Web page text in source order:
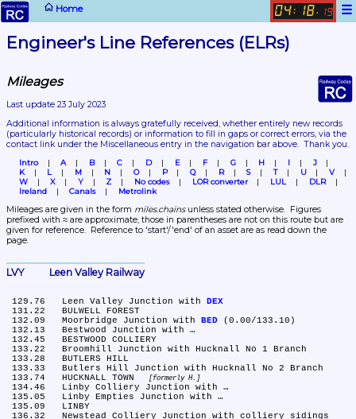
Home ☰
04: 18. 19
Engineer's Line References (ELRs)
Mileages
Last update 23 July 2023
(particularly historical records) or information to fill in gaps or correct errors, via the
contact link under the Miscellaneous entry in the navigation bar above.  Thank you.
Intro A B C D E F G H I
J
K
L M N O P Q R S T U
V
W
X Y Z No codes LOR converter LUL
DLR
Ireland
Canals Metrolink
Mileages are given in the form miles.chains unless stated otherwise.  Figures
prefixed with ≈ are approximate, those in parentheses are not on this route but are
given for reference.  Reference to 'start'/'end' of an asset are as read down the
page.
LVY	Leen Valley Railway
129.76	Leen Valley Junction with DEX
132.09	Moorbridge Junction with BED (0.00/133.10)
133.74	HUCKNALL TOWN
formerly H.